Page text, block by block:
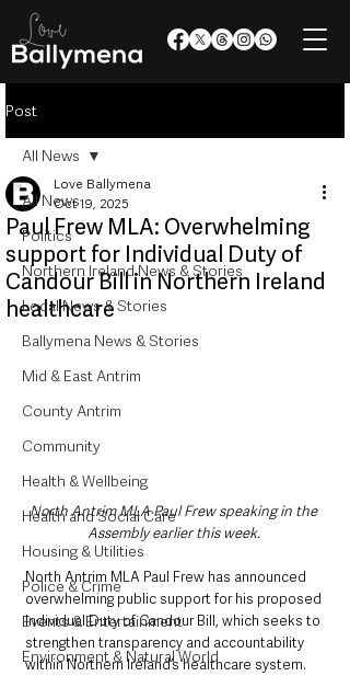
Post
All News
Politics
Northern Ireland News & Stories
Local News & Stories
Ballymena News & Stories
Mid & East Antrim
County Antrim
Community
Health & Wellbeing
Health and Social Care
Housing & Utilities
Police & Crime
Events & Entertainment
Environment & Natural World
All News
Paul Frew MLA: Overwhelming
support for Individual Duty of
Candour Bill in Northern Ireland
healthcare
Love Ballymena
Oct 19, 2025
North Antrim MLA Paul Frew speaking in the
Assembly earlier this week.
North Antrim MLA Paul Frew has announced
overwhelming public support for his proposed
Individual Duty of Candour Bill, which seeks to
strengthen transparency and accountability
within Northern Ireland’s healthcare system.